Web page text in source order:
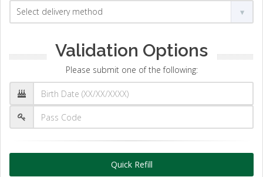
Validation Options
Please submit one of the following:
Quick Refill